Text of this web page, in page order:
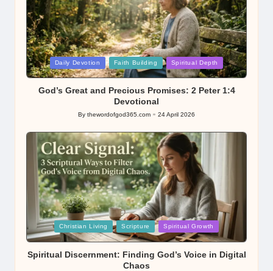
Posted
in
Daily Devotion Faith Building Spiritual Depth
God’s Great and Precious Promises: 2 Peter 1:4
Devotional
Posted
By thewordofgod365.com 24 April 2026
Posted
in
Christian Living Scripture Spiritual Growth
Spiritual Discernment: Finding God’s Voice in Digital
Chaos